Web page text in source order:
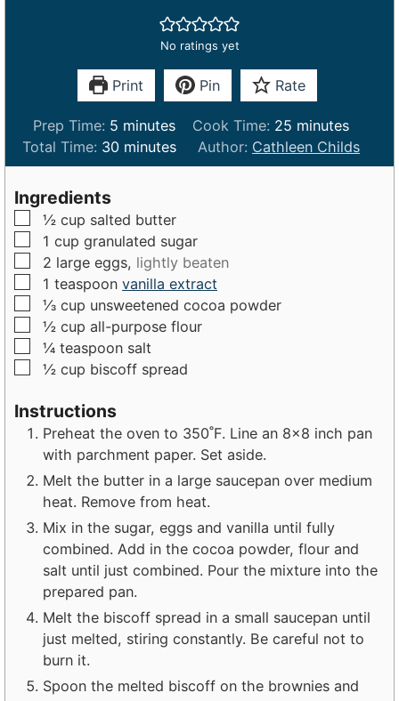
No ratings yet
Print Pin Rate
Prep Time: 5m
i
n
e
s
minutes Cook Time: 25 m
i
n
minutes
Total Time: 30m
i
t
e
s
minutes Author: Cathleen Childs
Ingredients
▢
½ cup salted butter
▢
1 cup granulated sugar
▢
2 large eggs, lightly beaten
▢
1teaspoon vanilla extract
▢
⅓ cup unsweetened cocoa powder
▢
½ cup all-purpose flour
▢
¼ teaspoon salt
▢
½ cup biscoff spread
Instructions
Preheat the oven to 350˚F. Line an 8×8 inch pan
with parchment paper. Set aside.
Melt the butter in a large saucepan over medium
heat. Remove from heat.
Mix in the sugar, eggs and vanilla until fully
combined. Add in the cocoa powder, flour and
salt until just combined. Pour the mixture into the
prepared pan.
Melt the biscoff spread in a small saucepan until
just melted, stiring constantly. Be careful not to
burn it.
Spoon the melted biscoff on the brownies and